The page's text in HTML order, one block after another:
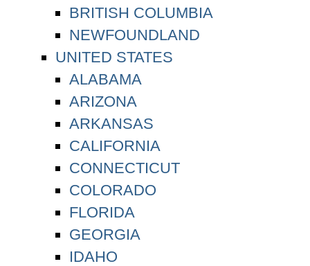
BRITISH COLUMBIA
NEWFOUNDLAND
UNITED STATES
ALABAMA
ARIZONA
ARKANSAS
CALIFORNIA
CONNECTICUT
COLORADO
FLORIDA
GEORGIA
IDAHO